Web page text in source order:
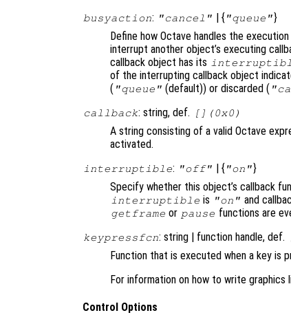
busyaction: "cancel" | { "queue"}
Define how Octave handles the
interrupt another object’s executing
callback object has its
of the interrupting callback object
( "queue" (default)) or discarded (
callback: string, def. [](0x0)
A string consisting of a valid Octave
activated.
interruptible: "off" | { "on"}
Specify whether this object’s callback
interruptible is "on" and
getframe or pause functions are
keypressfcn: string | function handle, def.
Function that is executed when a key is
For information on how to write
Control Options